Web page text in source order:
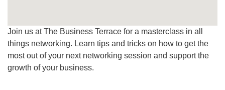
Join us at The Business Terrace for a masterclass in all
things networking. Learn tips and tricks on how to get the
most out of your next networking session and support the
growth of your business.